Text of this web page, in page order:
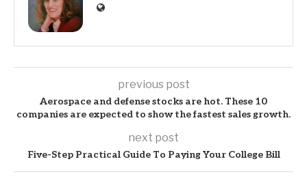
previous post
Aerospace and defense stocks are hot. These 10
companies are expected to show the fastest sales growth.
next post
Five-Step Practical Guide To Paying Your College Bill